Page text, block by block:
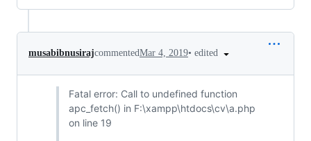
musabibnusirajcommentedMar 4, 2019• edited
Fatal error: Call to undefined function
apc_fetch() in F:\xampp\htdocs\cv\a.php
on line 19